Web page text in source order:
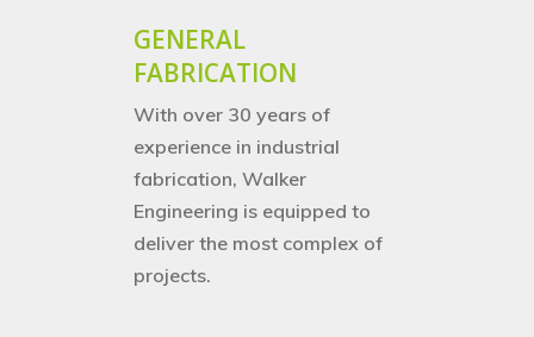
GENERAL
FABRICATION
With over 30 years of
experience in industrial
fabrication, Walker
Engineering is equipped to
deliver the most complex of
projects.